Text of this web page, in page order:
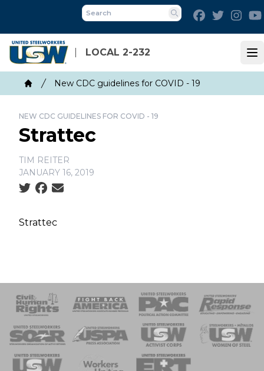
main
content
LOCAL 2-232
Search
FacebookTwitter
Breadcrumb
Home
New CDC guidelines for COVID - 19
NEW CDC GUIDELINES FOR COVID - 19
Strattec
TIM REITER
JANUARY 16, 2019
Social share icons
Strattec
of Steel
Team